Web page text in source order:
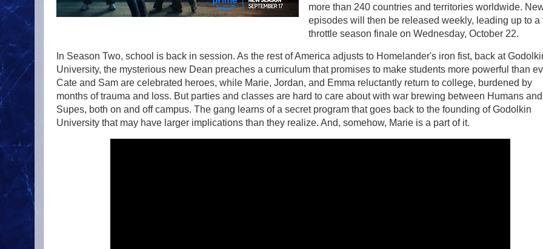
more than 240 countries and territories worldwide.
episodes will then be released weekly, leading up to a
throttle season finale on Wednesday, October 22.
In Season Two, school is back in session. As the rest of America adjusts to Homelander's iron fist, back at
University, the mysterious new Dean preaches a curriculum that promises to make students more powerful than
Cate and Sam are celebrated heroes, while Marie, Jordan, and Emma reluctantly return to college, burdened by
months of trauma and loss. But parties and classes are hard to care about with war brewing between Humans and
Supes, both on and off campus. The gang learns of a secret program that goes back to the founding of Godolkin
University that may have larger implications than they realize. And, somehow, Marie is a part of it.